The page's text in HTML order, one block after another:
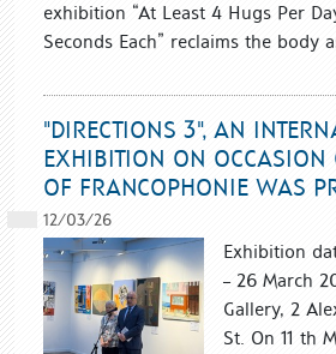
exhibition “At Least 4 Hugs Per
Seconds Each” reclaims the body
"DIRECTIONS 3", AN
EXHIBITION ON OCCASION
OF FRANCOPHONIE WAS
12/03/26
Exhibition
– 26 March
Gallery, 2
St. On 11 th